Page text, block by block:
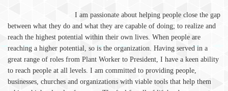
I am passionate about helping people close the gap
between what they do and what they are capable of doing; to realize and
reach the highest potential within their own lives. When people are
reaching a higher potential, so is the organization. Having served in a
great range of roles from Plant Worker to President, I have a keen ability
to reach people at all levels. I am committed to providing people,
businesses, churches and organizations with viable tools that help them